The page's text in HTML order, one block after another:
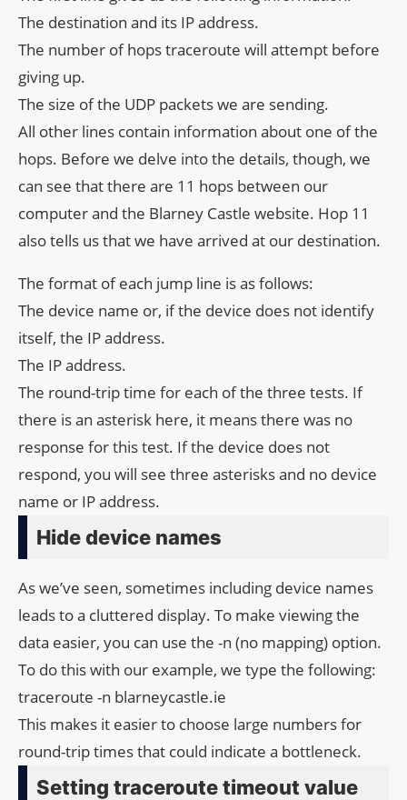
The destination and its IP address.
The number of hops traceroute will attempt before
giving up.
The size of the UDP packets we are sending.
All other lines contain information about one of the
hops. Before we delve into the details, though, we
can see that there are 11 hops between our
computer and the Blarney Castle website. Hop 11
also tells us that we have arrived at our destination.
The format of each jump line is as follows:
The device name or, if the device does not identify
itself, the IP address.
The IP address.
The round-trip time for each of the three tests. If
there is an asterisk here, it means there was no
response for this test. If the device does not
respond, you will see three asterisks and no device
name or IP address.
Hide device names
As we’ve seen, sometimes including device names
leads to a cluttered display. To make viewing the
data easier, you can use the -n (no mapping) option.
To do this with our example, we type the following:
traceroute -n blarneycastle.ie
This makes it easier to choose large numbers for
round-trip times that could indicate a bottleneck.
Setting traceroute timeout value